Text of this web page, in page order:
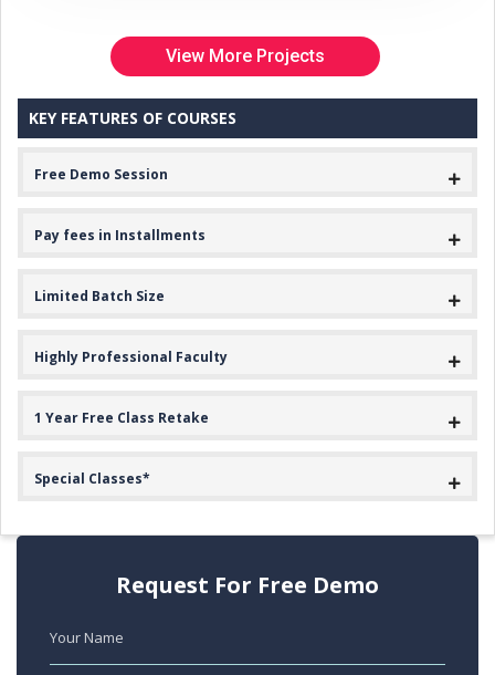
View More Projects
KEY FEATURES OF COURSES
Free Demo Session
Pay fees in Installments
Limited Batch Size
Highly Professional Faculty
1 Year Free Class Retake
Special Classes*
Request For Free Demo